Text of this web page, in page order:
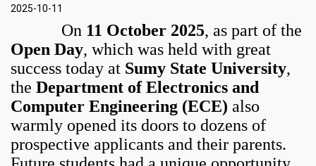
2025-10-11
On 11 October 2025, as part of the
Open Day, which was held with great
success today at Sumy State University,
the Department of Electronics and
Computer Engineering (ECE) also
warmly opened its doors to dozens of
prospective applicants and their parents.